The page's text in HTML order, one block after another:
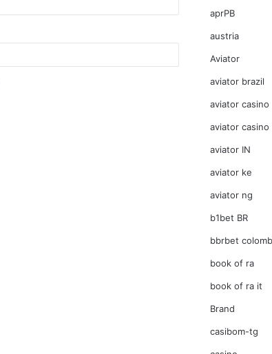
aprPB
austria
Aviator
aviator brazil
aviator casino
aviator casino
aviator IN
aviator ke
aviator ng
b1bet BR
bbrbet
book of ra
book of ra it
Brand
casibom-tg